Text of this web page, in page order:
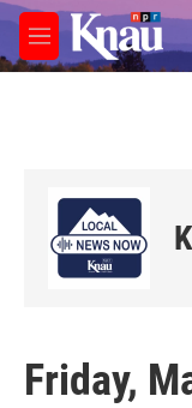
Skip to main content
M
e
Friday,